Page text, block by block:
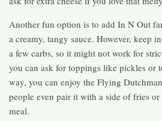
Another fun option is to add In N Out
a creamy, tangy sauce. However, keep
a few carbs, so it might not work for
you can ask for toppings like pickles or
way, you can enjoy the Flying
people even pair it with a side of fries
meal.